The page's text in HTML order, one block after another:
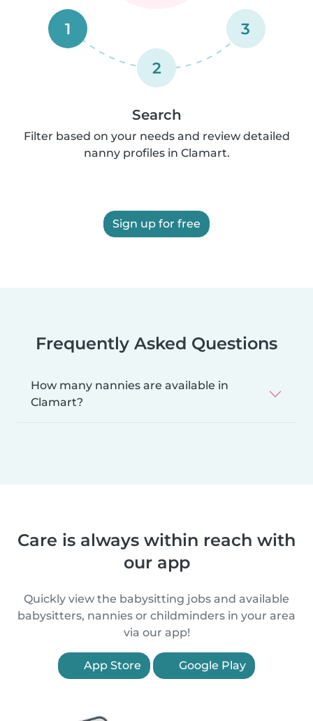
1
2
3
Search
Filter based on your needs and review detailed
nanny profiles in Clamart.
Sign up for free
Frequently Asked Questions
How many nannies are available in
Clamart?
Care is always within reach with
our app
Quickly view the babysitting jobs and available
babysitters, nannies or childminders in your area
via our app!
App Store Google Play